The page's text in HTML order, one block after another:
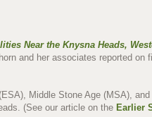
Near the Knysna Heads,
and her associates reported
Middle Stone Age (MSA),
(See our article on the Earlier